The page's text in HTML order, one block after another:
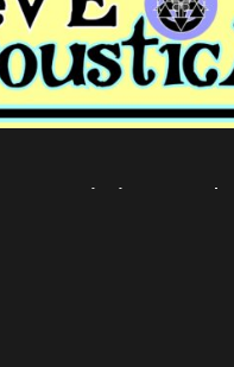
music in our